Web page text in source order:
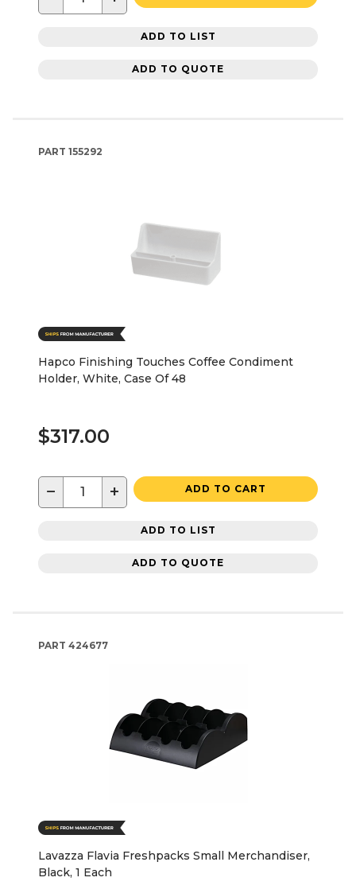
ADD TO LIST
ADD TO QUOTE
PART 155292
Hapco Finishing Touches Coffee Condiment
Holder, White, Case Of 48
$317.00
− + ADD TO CART
ADD TO LIST
ADD TO QUOTE
PART 424677
Lavazza Flavia Freshpacks Small Merchandiser,
Black, 1 Each